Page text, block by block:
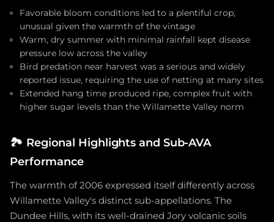
Favorable bloom conditions led to a plentiful crop,
unusual given the warmth of the vintage
Warm, dry summer with minimal rainfall kept disease
pressure low across the valley
Bird predation near harvest was a serious and widely
reported issue, requiring the use of netting at many sites
Extended hang time produced ripe, complex fruit with
higher sugar levels than the Willamette Valley norm
🏞️ Regional Highlights and Sub-AVA
Performance
The warmth of 2006 expressed itself differently across
Willamette Valley's distinct sub-appellations. The
Dundee Hills, with its well-drained Jory volcanic soils